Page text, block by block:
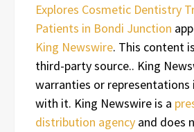
Explores Cosmetic Dentistry
Patients in Bondi Junction
King Newswire. This content
third-party source.. King
warranties or representations
with it. King Newswire is a
distribution agency and does